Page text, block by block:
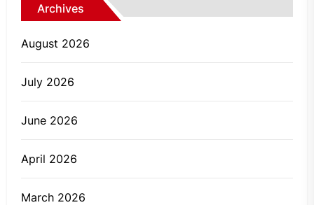
Archives
August 2026
July 2026
June 2026
April 2026
March 2026